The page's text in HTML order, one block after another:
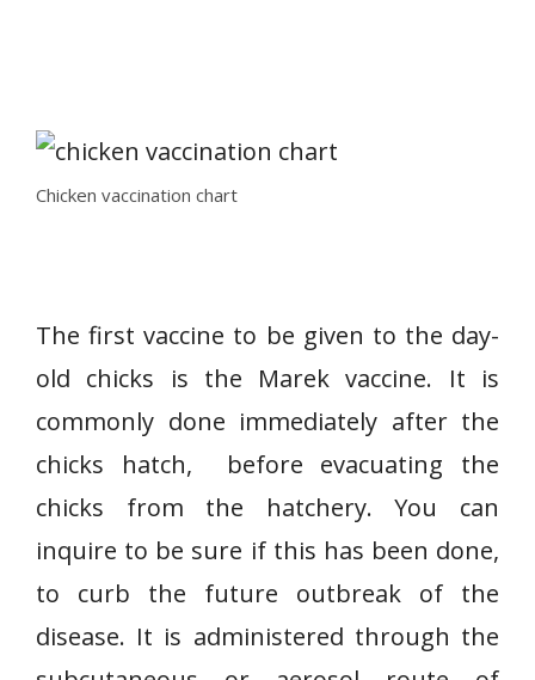
Chicken vaccination chart
The first vaccine to be given to the day-
old chicks is the Marek vaccine. It is
commonly done immediately after the
chicks hatch, before evacuating the
chicks from the hatchery. You can
inquire to be sure if this has been done,
to curb the future outbreak of the
disease. It is administered through the